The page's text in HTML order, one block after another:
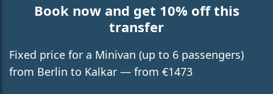
Book now and get 10% off this
transfer
Fixed price for a Minivan (up to 6 passengers)
from Berlin to Kalkar — from €1473